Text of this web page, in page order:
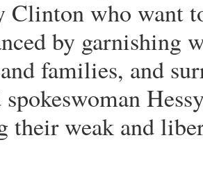
who want
by garnishing
families, and
their weak and